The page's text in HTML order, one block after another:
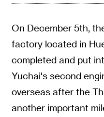
On December 5th,
factory located in
completed and put
Yuchai's second
overseas after the
another important